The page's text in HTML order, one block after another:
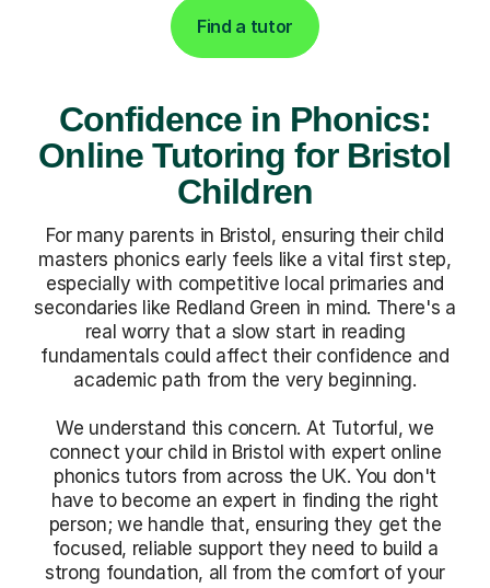
Find a tutor
Confidence in Phonics:
Online Tutoring for Bristol
Children
For many parents in Bristol, ensuring their child
masters phonics early feels like a vital first step,
especially with competitive local primaries and
secondaries like Redland Green in mind. There's a
real worry that a slow start in reading
fundamentals could affect their confidence and
academic path from the very beginning.
We understand this concern. At Tutorful, we
connect your child in Bristol with expert online
phonics tutors from across the UK. You don't
have to become an expert in finding the right
person; we handle that, ensuring they get the
focused, reliable support they need to build a
strong foundation, all from the comfort of your